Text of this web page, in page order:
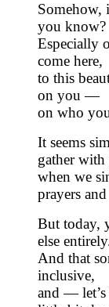
Somehow,
you know?
Especially
come here,
to this
on you —
on who
It seems
gather
when we
prayers
But today,
else
And that
inclusive,
and —